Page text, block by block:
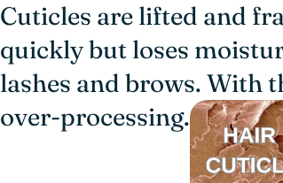
Cuticles are lifted and
quickly but loses
lashes and brows. With
over-processing.